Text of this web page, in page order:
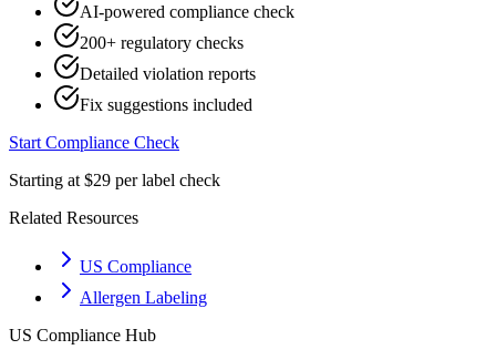
AI-powered compliance check
200+ regulatory checks
Detailed violation reports
Fix suggestions included
Start Compliance Check
Starting at $29 per label check
Related Resources
US Compliance
Allergen Labeling
US Compliance Hub